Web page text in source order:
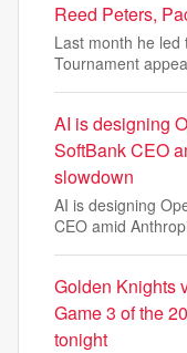
Reed Peters,
Last month he
Tournament
AI is designing
SoftBank CEO
slowdown
AI is designing
CEO amid
Golden Knights
Game 3 of the
tonight